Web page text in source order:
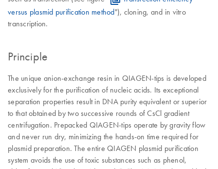
versus plasmid purification method"), cloning, and in vitro
transcription.
Principle
The unique anion-exchange resin in QIAGEN-tips is developed
exclusively for the purification of nucleic acids. Its exceptional
separation properties result in DNA purity equivalent or superior
to that obtained by two successive rounds of CsCl gradient
centrifugation. Prepacked QIAGEN-tips operate by gravity flow
and never run dry, minimizing the hands-on time required for
plasmid preparation. The entire QIAGEN plasmid purification
system avoids the use of toxic substances such as phenol,